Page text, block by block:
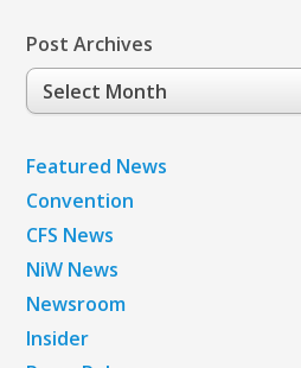
Post Archives
Post
Archives
Featured News
Convention
CFS News
NiW News
Newsroom
Insider